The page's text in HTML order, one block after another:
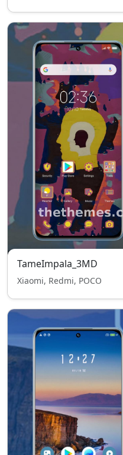
TameImpala_3MD
Xiaomi, Redmi, POCO